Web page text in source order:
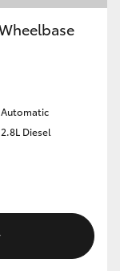
Automatic
2.8L Diesel